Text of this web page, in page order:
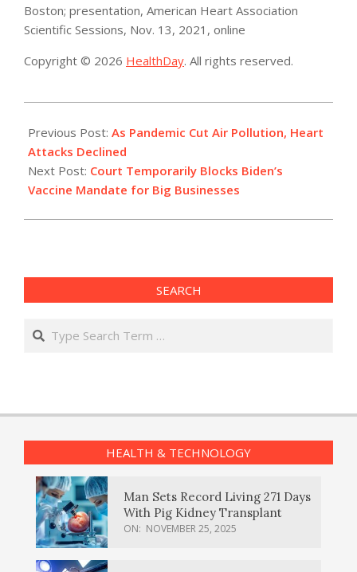
Boston; presentation, American Heart Association
Scientific Sessions, Nov. 13, 2021, online
Copyright © 2026 HealthDay. All rights reserved.
11-
08
Previous Post: As Pandemic Cut Air Pollution, Heart
Attacks Declined
Next Post: Court Temporarily Blocks Biden’s
Vaccine Mandate for Big Businesses
SEARCH
Search
HEALTH & TECHNOLOGY
Man Sets Record Living 271 Days
With Pig Kidney Transplant
ON: NOVEMBER 25, 2025